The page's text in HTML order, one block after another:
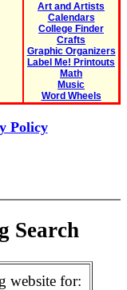
Art and Artists
Calendars
College Finder
Crafts
Graphic Organizers
Label Me! Printouts
Math
Music
Word Wheels
Policy
Search
website for: